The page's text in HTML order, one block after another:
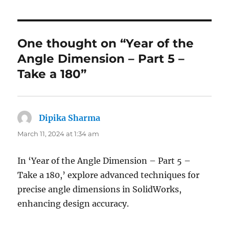
One thought on “Year of the
Angle Dimension – Part 5 –
Take a 180”
Dipika Sharma
March 11, 2024 at 1:34 am
In ‘Year of the Angle Dimension – Part 5 –
Take a 180,’ explore advanced techniques for
precise angle dimensions in SolidWorks,
enhancing design accuracy.